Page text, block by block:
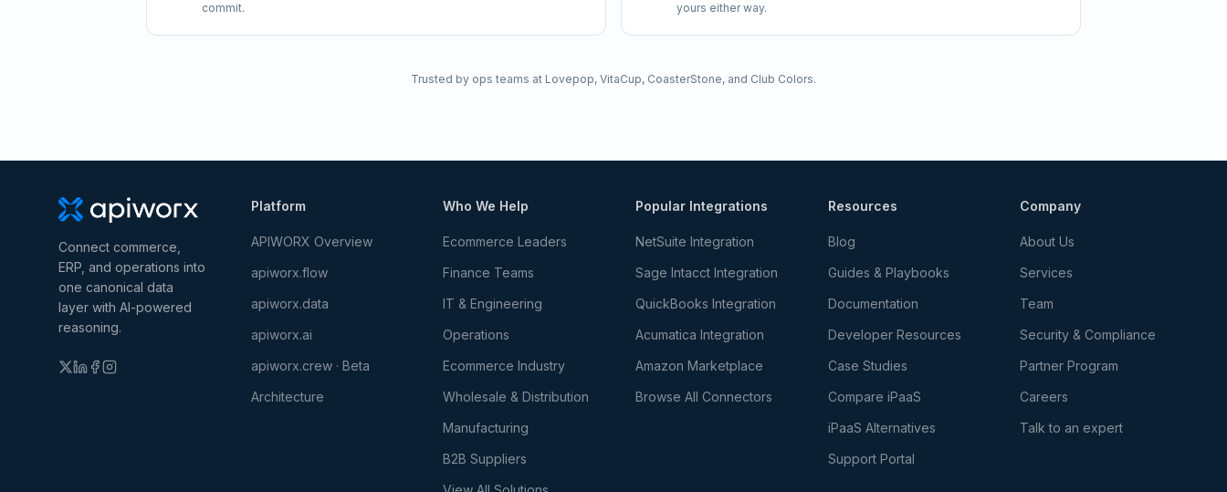
commit.
yours either way.
Trusted by ops teams at Lovepop, VitaCup, CoasterStone, and Club Colors.
Connect commerce,
ERP, and operations into
one canonical data
layer with AI-powered
reasoning.
Platform
APIWORX Overview
apiworx.flow
apiworx.data
apiworx.ai
apiworx.crew · Beta
Architecture
Who We Help
Ecommerce Leaders
Finance Teams
IT & Engineering
Operations
Ecommerce Industry
Wholesale & Distribution
Manufacturing
B2B Suppliers
Popular Integrations
NetSuite Integration
Sage Intacct Integration
QuickBooks Integration
Acumatica Integration
Amazon Marketplace
Browse All Connectors
Resources
Blog
Guides & Playbooks
Documentation
Developer Resources
Case Studies
Compare iPaaS
iPaaS Alternatives
Support Portal
Company
About Us
Services
Team
Security & Compliance
Partner Program
Careers
Talk to an expert